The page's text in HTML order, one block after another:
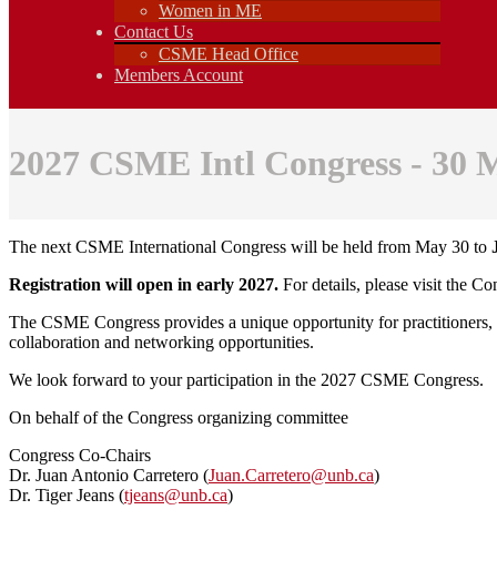
Women in ME
Contact Us
CSME Head Office
Members Account
2027 CSME Intl Congress - 30
The next CSME International Congress will be held from May 30 to
Registration will open in early 2027. For details, please visit the
The CSME Congress provides a unique opportunity for practitioners,
collaboration and networking opportunities.
We look forward to your participation in the 2027 CSME Congress.
On behalf of the Congress organizing committee
Congress Co-Chairs
Dr. Juan Antonio Carretero (Juan.Carretero@unb.ca)
Dr. Tiger Jeans (tjeans@unb.ca)